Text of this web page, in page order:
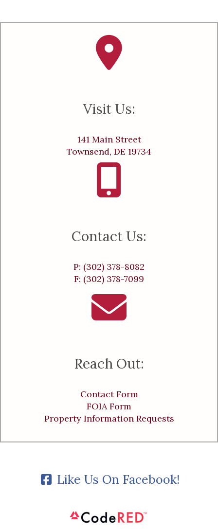
Visit Us:
141 Main Street
Townsend, DE 19734
Contact Us:
P: (302) 378-8082
F: (302) 378-7099
Reach Out:
Contact Form
FOIA Form
Property Information Requests
Like Us On Facebook!